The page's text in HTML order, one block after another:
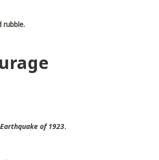
rubble.
of 1923.